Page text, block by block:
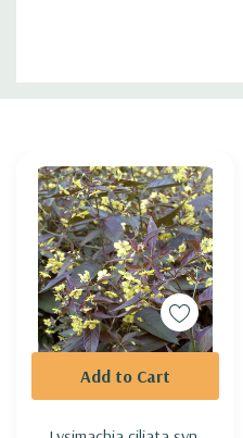
Custom
Add to Cart